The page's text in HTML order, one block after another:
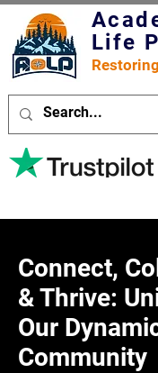
Life
Connect,
& Thrive:
Our
Community